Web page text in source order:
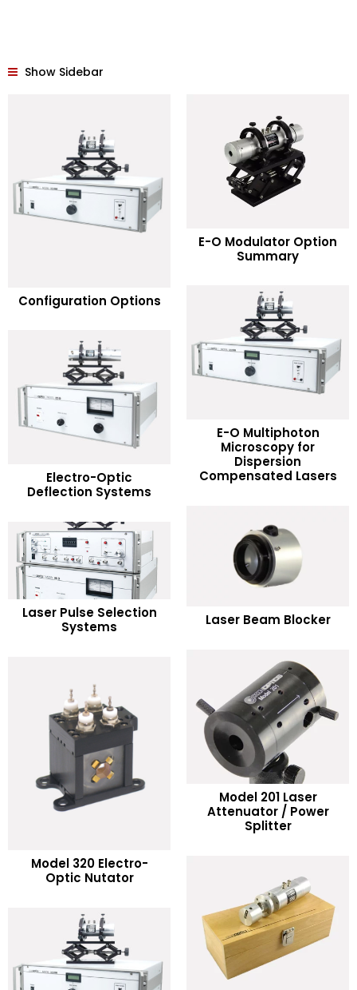
Show Sidebar
Configuration Options
E-O Modulator Option
Summary
READ MORE
E-O Multiphoton
Microscopy for
Dispersion
Compensated Lasers
READ MORE
Electro-Optic
Deflection Systems
READ MORE
Laser Beam Blocker
Laser Pulse Selection
Systems
READ MORE
Model 201 Laser
Attenuator / Power
Splitter
READ MORE
Model 320 Electro-
Optic Nutator
READ MORE